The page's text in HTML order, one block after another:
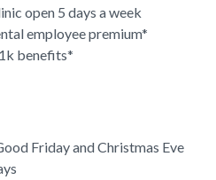
open 5 days a week
employee premium*
benefits*
Friday and Christmas Eve